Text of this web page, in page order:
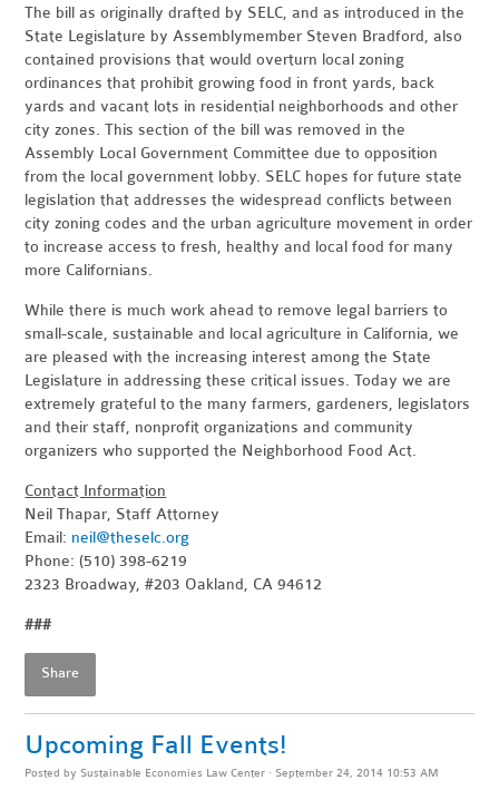
The bill as originally drafted by SELC, and as introduced in the
State Legislature by Assemblymember Steven Bradford, also
contained provisions that would overturn local zoning
ordinances that prohibit growing food in front yards, back
yards and vacant lots in residential neighborhoods and other
city zones. This section of the bill was removed in the
Assembly Local Government Committee due to opposition
from the local government lobby. SELC hopes for future state
legislation that addresses the widespread conflicts between
city zoning codes and the urban agriculture movement in order
to increase access to fresh, healthy and local food for many
more Californians.
While there is much work ahead to remove legal barriers to
small-scale, sustainable and local agriculture in California, we
are pleased with the increasing interest among the State
Legislature in addressing these critical issues. Today we are
extremely grateful to the many farmers, gardeners, legislators
and their staff, nonprofit organizations and community
organizers who supported the Neighborhood Food Act.
Contact Information
Neil Thapar, Staff Attorney
Email: neil@theselc.org
Phone: (510) 398-6219
2323 Broadway, #203 Oakland, CA 94612
###
Share
Upcoming Fall Events!
Posted by Sustainable Economies Law Center · September 24, 2014 10:53 AM